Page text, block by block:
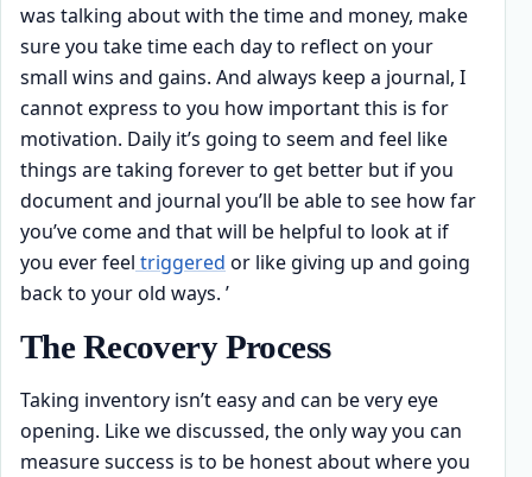
was talking about with the time and money, make
sure you take time each day to reflect on your
small wins and gains. And always keep a journal, I
cannot express to you how important this is for
motivation. Daily it’s going to seem and feel like
things are taking forever to get better but if you
document and journal you’ll be able to see how far
you’ve come and that will be helpful to look at if
you ever feel triggered or like giving up and going
back to your old ways. ’
The Recovery Process
Taking inventory isn’t easy and can be very eye
opening. Like we discussed, the only way you can
measure success is to be honest about where you